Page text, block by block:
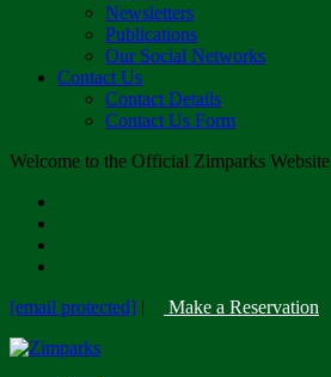
Newsletters
Publications
Our Social Networks
Contact Us
Contact Details
Contact Us Form
Welcome to the Official Zimparks Website
[email protected] | Make a Reservation